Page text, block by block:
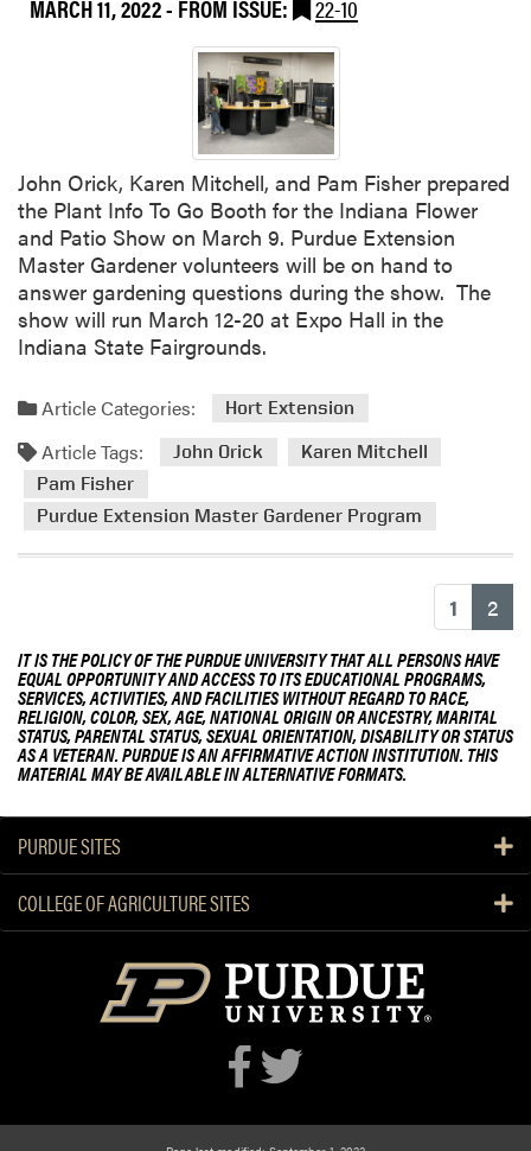
MARCH 11, 2022- FROM ISSUE: 22-10
John Orick, Karen Mitchell, and Pam Fisher prepared
the Plant Info To Go Booth for the Indiana Flower
and Patio Show on March 9. Purdue Extension
Master Gardener volunteers will be on hand to
answer gardening questions during the show. The
show will run March 12-20 at Expo Hall in the
Indiana State Fairgrounds.
Article Categories: Hort Extension
Article Tags: John Orick
Karen Mitchell
Pam Fisher
Purdue Extension Master Gardener Program
1 2
IT IS THE POLICY OF THE PURDUE UNIVERSITY THAT ALL PERSONS HAVE
EQUAL OPPORTUNITY AND ACCESS TO ITS EDUCATIONAL PROGRAMS,
SERVICES, ACTIVITIES, AND FACILITIES WITHOUT REGARD TO RACE,
RELIGION, COLOR, SEX, AGE, NATIONAL ORIGIN OR ANCESTRY, MARITAL
STATUS, PARENTAL STATUS, SEXUAL ORIENTATION, DISABILITY OR STATUS
AS A VETERAN. PURDUE IS AN AFFIRMATIVE ACTION INSTITUTION. THIS
MATERIAL MAY BE AVAILABLE IN ALTERNATIVE FORMATS.
PURDUE SITES
COLLEGE OF AGRICULTURE SITES